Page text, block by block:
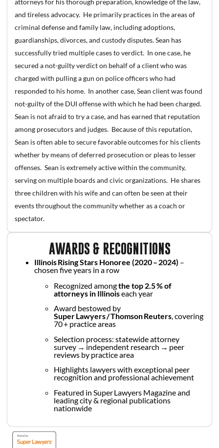
attorneys for his thorough preparation, knowledge of the law,
and tireless advocacy. He primarily practices in the areas of
criminal defense and family law, including adoptions,
guardianships, divorces, and custody disputes. Sean has
successfully tried multiple cases to verdict. In one case, he
secured a not-guilty verdict on behalf of a client who was
charged with pulling a gun on police officers who had
responded to his home. In another case, Sean client was found
not-guilty of the DUI offense with which he had been charged.
Sean is not afraid to try a case, and has earned that reputation
among prosecutors and judges. Because of this reputation,
Sean is often able to secure favorable outcomes for his clients
whether by means of deferred prosecution or pleas to lesser
offenses. Sean is extremely active within the community,
serving on multiple boards and civic organizations. He shares
three children with his wife and can often be seen at their
events throughout the community whether as a coach or
spectator.
AWARDS & RECOGNITIONS
Illinois Rising Stars Honoree (2020 – 2024) –
chosen five years in a row
Recognized amongthe top 2.5 % of
attorneys in Illinoiseach year
Award bestowed by
Super Lawyers / Thomson Reuters, covering
70 + practice areas
Selection process: statewide attorney
survey → independent research → peer
reviews by practice area
Highlights lawyers with exceptional peer
recognition and professional achievement
Featured in Super Lawyers Magazine and
leading city & regional publications
nationwide